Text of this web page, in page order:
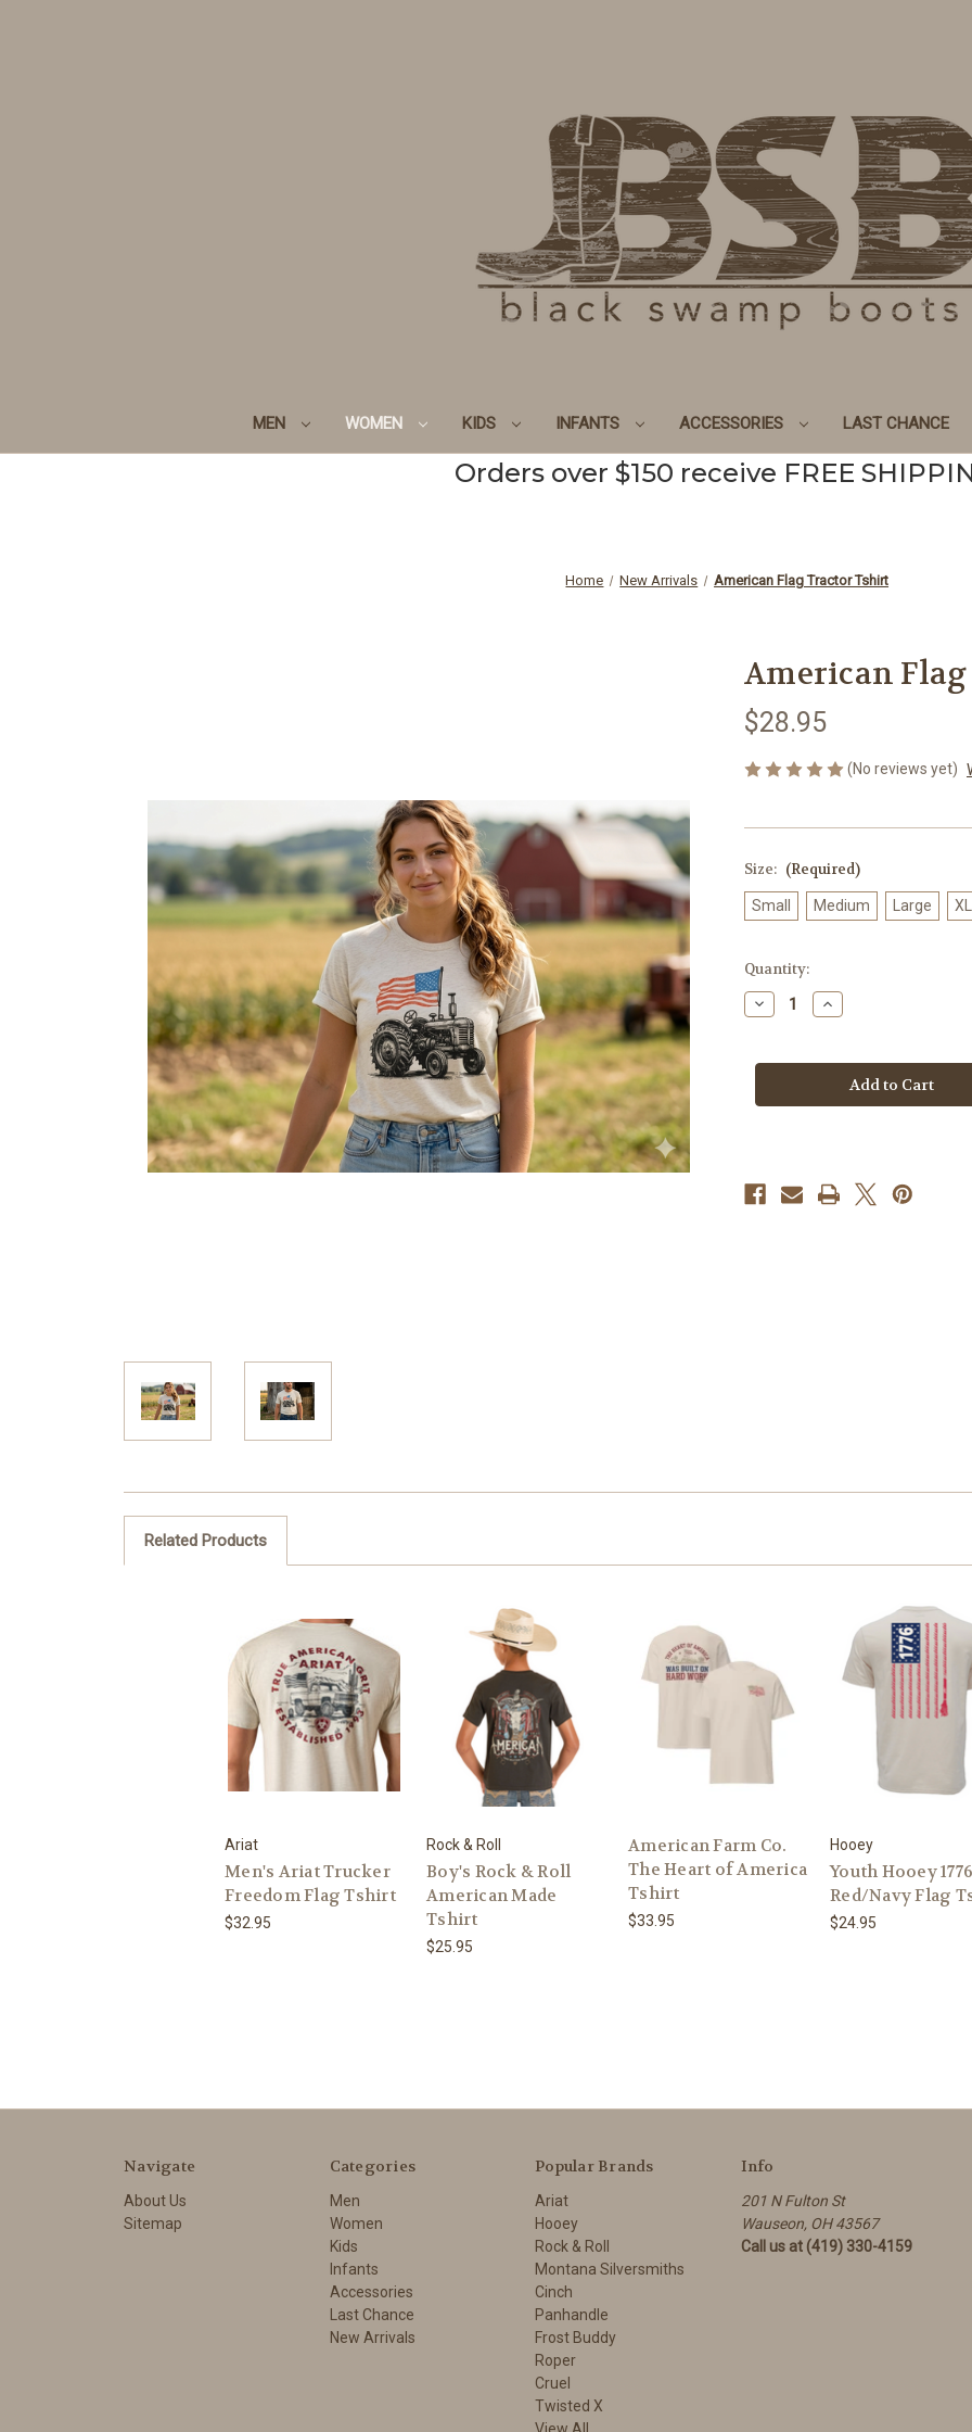
MEN WOMEN KIDS INFANTS ACCESSORIES LAST CHANCE
Orders over $150 receive FREE
Home New Arrivals American Flag Tractor Tshirt
American
$28.95
(No reviews yet)
Size: (Required)
Small Medium Large
Current
Stock:
Quantity:
Decrease
Quantity
Flag
Increase
Quantity
Flag
Tractor
Tshirt
Related Products
Ariat
Men's Ariat Trucker
Freedom Flag Tshirt
$32.95
Rock & Roll
Boy's Rock & Roll
American Made
Tshirt
$25.95
American Farm Co.
The Heart of America
Tshirt
$33.95
Hooey
Youth Hooey 1776
Red/Navy Flag
$24.95
Navigate
About Us
Sitemap
Categories
Men
Women
Kids
Infants
Accessories
Last Chance
New Arrivals
Popular Brands
Ariat
Hooey
Rock & Roll
Montana Silversmiths
Cinch
Panhandle
Frost Buddy
Roper
Cruel
Twisted X
Info
201 N Fulton St
Wauseon, OH 43567
Call us at (419) 330-4159